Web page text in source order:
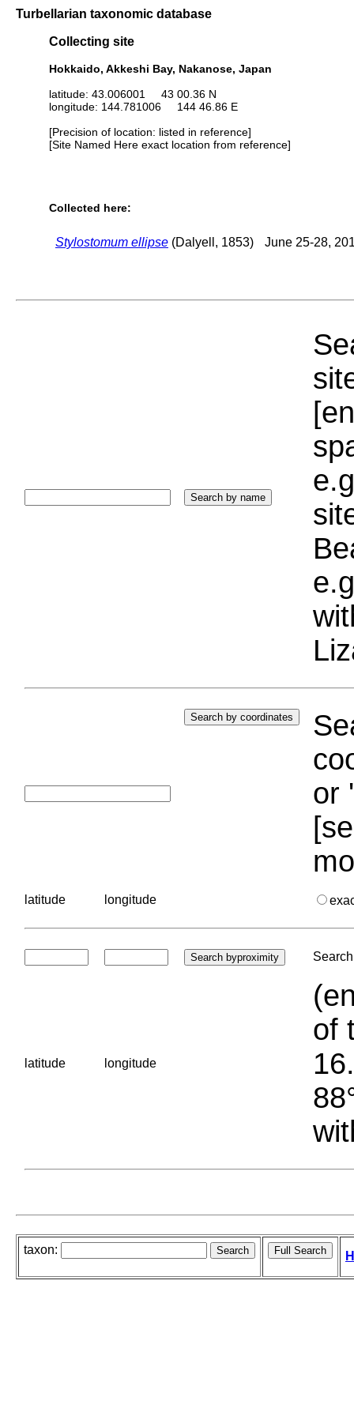
Turbellarian taxonomic database
Collecting site
Hokkaido, Akkeshi Bay, Nakanose, Japan
latitude: 43.006001 43 00.36 N
longitude: 144.781006 144 46.86 E
[Precision of location: listed in reference]
[Site Named Here exact location from reference]
Collected here:
Stylostomum ellipse (Dalyell, 1853) June 25-28,
or
latitude longitude
latitude longitude
of
taxon: